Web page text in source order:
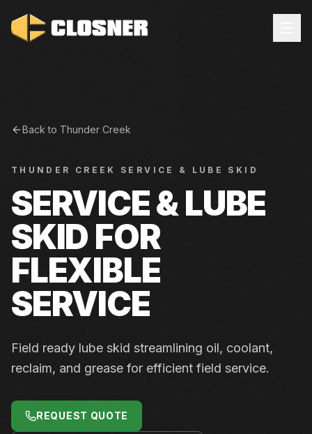
Back to Thunder Creek
THUNDER CREEK SERVICE & LUBE SKID
SERVICE & LUBE
SKID FOR
FLEXIBLE
SERVICE
Field ready lube skid streamlining oil, coolant,
reclaim, and grease for efficient field service.
REQUEST QUOTE